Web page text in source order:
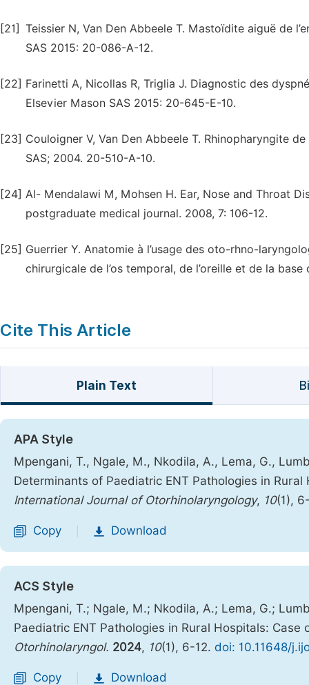
[21] Teissier N, Van Den Abbeele T. Mastoïdite aiguë de
SAS 2015: 20-086-A-12.
[22] Farinetti A, Nicollas R, Triglia J. Diagnostic des
Elsevier Mason SAS 2015: 20-645-E-10.
[23] Couloigner V, Van Den Abbeele T. Rhinopharyngite
SAS; 2004. 20-510-A-10.
[24] Al- Mendalawi M, Mohsen H. Ear, Nose and Throat
postgraduate medical journal. 2008, 7: 106-12.
[25] Guerrier Y. Anatomie à l’usage des oto-rhno-
chirurgicale de l’os temporal, de l’oreille et de la
Cite This Article
Plain Text
APA Style
Mpengani, T., Ngale, M., Nkodila, A., Lema, G.,
Determinants of Paediatric ENT Pathologies in
International Journal of Otorhinolaryngology, 10(1),
Copy Download
ACS Style
Mpengani, T.; Ngale, M.; Nkodila, A.; Lema, G.;
Paediatric ENT Pathologies in Rural Hospitals:
Otorhinolaryngol. 2024, 10(1), 6-12. doi: 10.11648/
Copy Download